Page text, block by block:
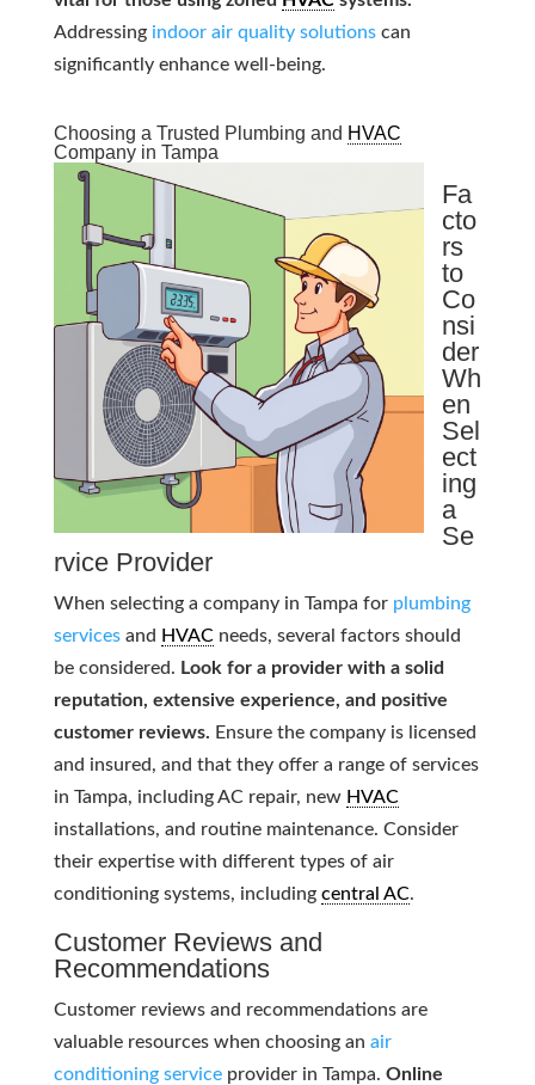
Addressing indoor air quality solutionscan
significantly enhance well-being.
Choosing a Trusted Plumbing and HVAC
Company in Tampa
Fa
cto
rs
to
Co
nsi
der
Wh
en
Sel
ect
ing
a
Se
rvice Provider
When selecting a company in Tampa for plumbing
servicesand HVACneeds, several factors should
be considered. Look for a provider with a solid
reputation, extensive experience, and positive
customer reviews. Ensure the company is licensed
and insured, and that they offer a range of services
in Tampa, including AC repair, new HVAC
installations, and routine maintenance. Consider
their expertise with different types of air
conditioning systems, including central AC.
Customer Reviews and
Recommendations
Customer reviews and recommendations are
valuable resources when choosing an air
conditioning serviceprovider in Tampa. Online